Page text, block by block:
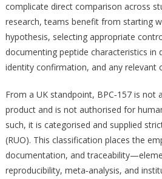
complicate direct comparison across
research, teams benefit from starting
hypothesis, selecting appropriate
documenting peptide characteristics
identity confirmation, and any relevant
From a UK standpoint, BPC‑157 is not
product and is not authorised for
such, it is categorised and supplied
(RUO). This classification places the
documentation, and
reproducibility, meta‑analysis, and